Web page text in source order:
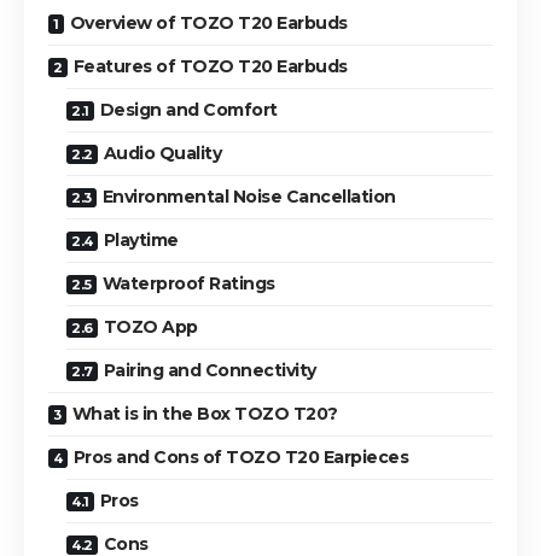
Overview of TOZO T20 Earbuds
Features of TOZO T20 Earbuds
Design and Comfort
Audio Quality
Environmental Noise Cancellation
Playtime
Waterproof Ratings
TOZO App
Pairing and Connectivity
What is in the Box TOZO T20?
Pros and Cons of TOZO T20 Earpieces
Pros
Cons